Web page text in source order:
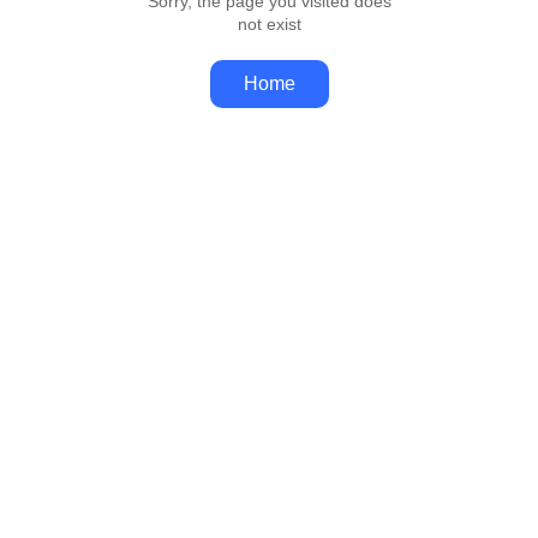
not exist
Home